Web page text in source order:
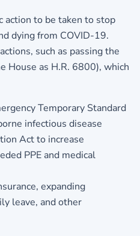
action to be taken to stop
dying from COVID-19.
such as passing the
House as H.R. 6800), which
Temporary Standard
infectious disease
Act to increase
PPE and medical
expanding
leave, and other